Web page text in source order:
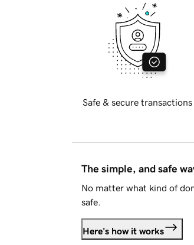
Safe & secure transactions
The simple, and safe
No matter what kind of
safe.
Here's how it works